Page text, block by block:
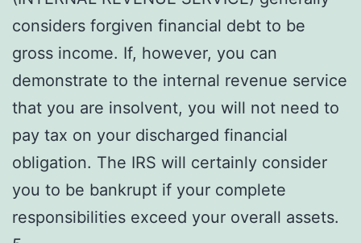
considers forgiven financial debt to be
gross income. If, however, you can
demonstrate to the internal revenue service
that you are insolvent, you will not need to
pay tax on your discharged financial
obligation. The IRS will certainly consider
you to be bankrupt if your complete
responsibilities exceed your overall assets.